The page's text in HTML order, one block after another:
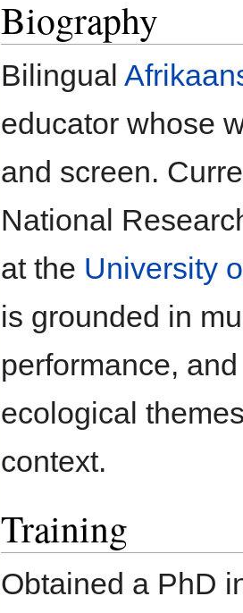
Biography
Bilingual
educator whose
and screen.
National
at the University
is grounded in
performance,
ecological
context.
Training
Obtained a PhD